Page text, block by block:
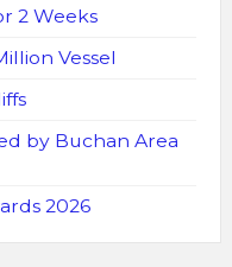
2 Weeks
Vessel
by Buchan Area
2026